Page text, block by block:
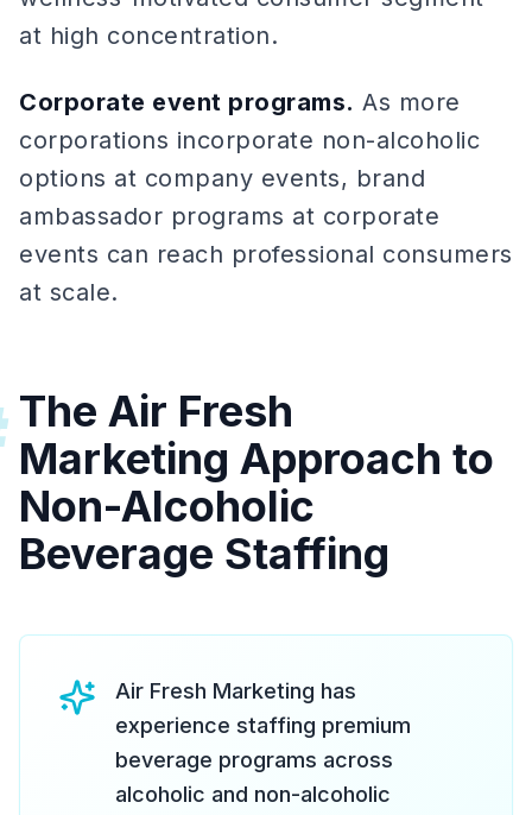
at high concentration.
Corporate event programs. As more
corporations incorporate non-alcoholic
options at company events, brand
ambassador programs at corporate
events can reach professional consumers
at scale.
The Air Fresh
Marketing Approach to
Non-Alcoholic
Beverage Staffing
Air Fresh Marketing has
experience staffing premium
beverage programs across
alcoholic and non-alcoholic